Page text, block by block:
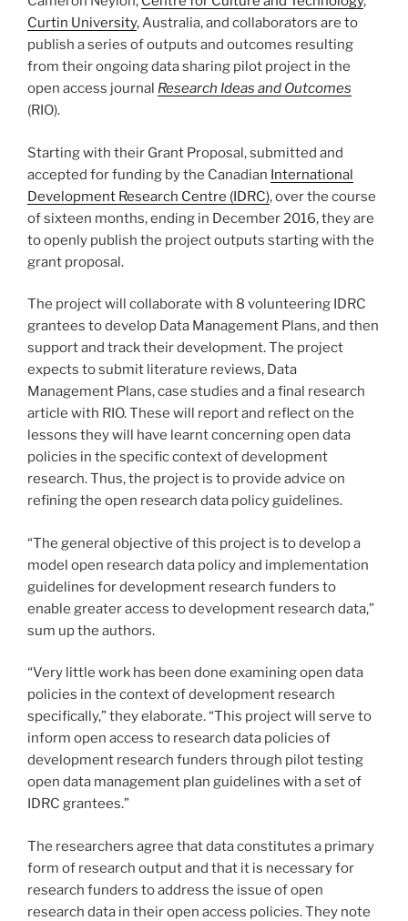
Curtin University, Australia, and collaborators are to
publish a series of outputs and outcomes resulting
from their ongoing data sharing pilot project in the
open access journal Research Ideas and Outcomes
(RIO).
Starting with their Grant Proposal, submitted and
accepted for funding by the Canadian International
Development Research Centre (IDRC), over the course
of sixteen months, ending in December 2016, they are
to openly publish the project outputs starting with the
grant proposal.
The project will collaborate with 8 volunteering IDRC
grantees to develop Data Management Plans, and then
support and track their development. The project
expects to submit literature reviews, Data
Management Plans, case studies and a final research
article with RIO. These will report and reflect on the
lessons they will have learnt concerning open data
policies in the specific context of development
research. Thus, the project is to provide advice on
refining the open research data policy guidelines.
“The general objective of this project is to develop a
model open research data policy and implementation
guidelines for development research funders to
enable greater access to development research data,”
sum up the authors.
“Very little work has been done examining open data
policies in the context of development research
specifically,” they elaborate. “This project will serve to
inform open access to research data policies of
development research funders through pilot testing
open data management plan guidelines with a set of
IDRC grantees.”
The researchers agree that data constitutes a primary
form of research output and that it is necessary for
research funders to address the issue of open
research data in their open access policies. They note